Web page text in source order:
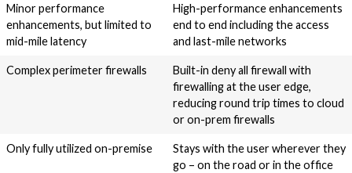
Minor performance
enhancements, but limited to
mid-mile latency
High-performance enhancements
end to end including the access
and last-mile networks
Complex perimeter firewalls
Built-in deny all firewall with
firewalling at the user edge,
reducing round trip times to cloud
or on-prem firewalls
Only fully utilized on-premise
Stays with the user wherever they
go – on the road or in the office